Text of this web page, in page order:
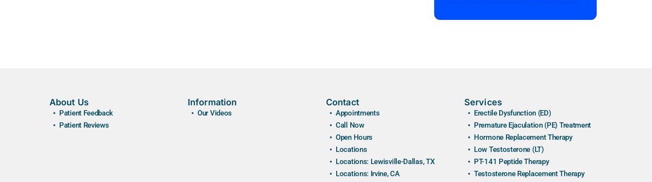
About Us
Patient Feedback
Patient Reviews
Information
Our Videos
Contact
Appointments
Call Now
Open Hours
Locations
Locations: Lewisville-Dallas, TX
Locations: Irvine, CA
Services
Erectile Dysfunction (ED)
Premature Ejaculation (PE) Treatment
Hormone Replacement Therapy
Low Testosterone (LT)
PT-141 Peptide Therapy
Testosterone Replacement Therapy